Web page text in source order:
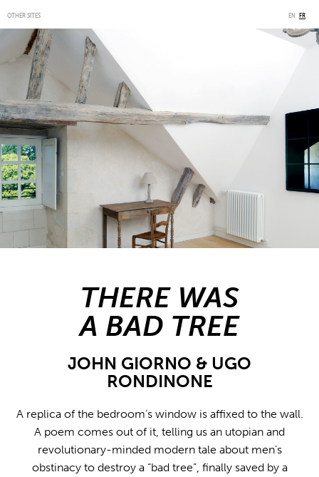
OTHER SITES EN FR
THERE WAS
A BAD TREE
JOHN GIORNO & UGO
RONDINONE
A replica of the bedroom’s window is affixed to the wall.
A poem comes out of it, telling us an utopian and
revolutionary-minded modern tale about men’s
obstinacy to destroy a “bad tree”, finally saved by a